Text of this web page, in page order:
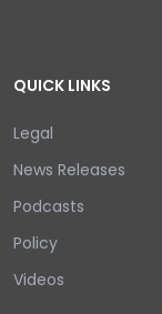
QUICK LINKS
Legal
News Releases
Podcasts
Policy
Videos